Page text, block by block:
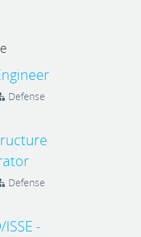
Defense
Defense
ISSE -